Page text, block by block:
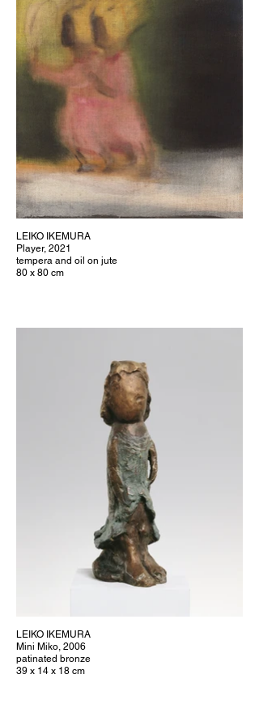
LEIKO IKEMURA
Player, 2021
tempera and oil on jute
80 x 80 cm
LEIKO IKEMURA
Mini Miko, 2006
patinated bronze
39 x 14 x 18 cm